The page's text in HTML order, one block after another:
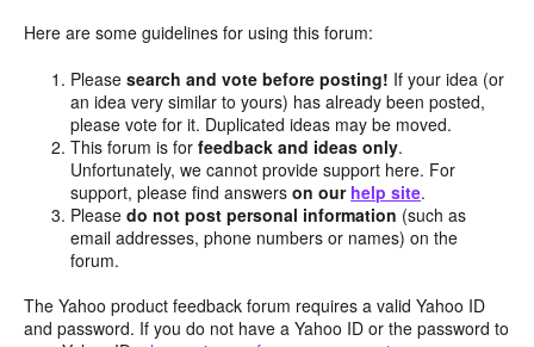
Here are some guidelines for using this forum:
Pleasesearch and vote before posting! If your idea (or
an idea very similar to yours) has already been posted,
please vote for it. Duplicated ideas may be moved.
This forum is forfeedback and ideas only.
Unfortunately, we cannot provide support here. For
support, please find answerson our help site.
Pleasedo not post personal information (such as
email addresses, phone numbers or names) on the
forum.
The Yahoo product feedback forum requires a valid Yahoo ID
and password. If you do not have a Yahoo ID or the password to